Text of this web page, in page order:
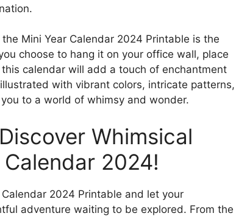
Mini Year Calendar 2024 Printable is the
choose to hang it on your office wall, place
calendar will add a touch of enchantment
with vibrant colors, intricate patterns,
to a world of whimsy and wonder.
Whimsical
2024!
2024 Printable and let your
adventure waiting to be explored. From the